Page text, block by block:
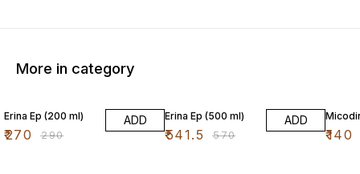
More in category
Erina Ep (200 ml)
₹270 ₹290
ADD Erina Ep (500 ml)
₹541.5 ₹570
ADD
₹140